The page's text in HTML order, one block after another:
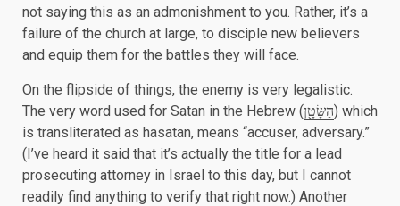
not saying this as an admonishment to you. Rather, it’s a
failure of the church at large, to disciple new believers
and equip them for the battles they will face.
On the flipside of things, the enemy is very legalistic.
The very word used for Satan in the Hebrew (הַשָּׂטָ֖ן) which
is transliterated as hasatan, means “accuser, adversary.”
(I’ve heard it said that it’s actually the title for a lead
prosecuting attorney in Israel to this day, but I cannot
readily find anything to verify that right now.) Another